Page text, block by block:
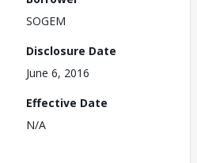
SOGEM
Disclosure Date
June 6, 2016
Effective Date
N/A